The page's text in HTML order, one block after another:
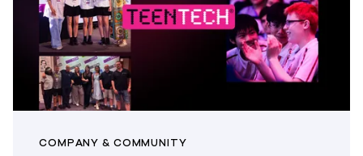
COMPANY & COMMUNITY